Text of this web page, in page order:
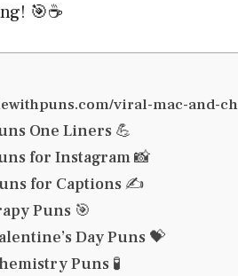
🎯☕
viral-mac-and-
One Liners 💪
for Instagram 📸
for Captions ✍️
Puns 🎯
Day Puns 💝
Puns 🧪